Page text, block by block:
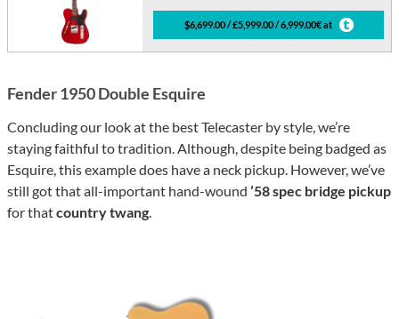
$6,699.00 / £5,999.00 / 6,999.00€ at
Fender 1950 Double Esquire
Concluding our look at the best Telecaster by style, we’re
staying faithful to tradition. Although, despite being badged as
Esquire, this example does have a neck pickup. However, we’ve
still got that all-important hand-wound ’58 spec bridge pickup
for thatcountry twang.